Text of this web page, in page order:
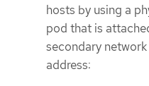
hosts by using a
pod that is
secondary
address: